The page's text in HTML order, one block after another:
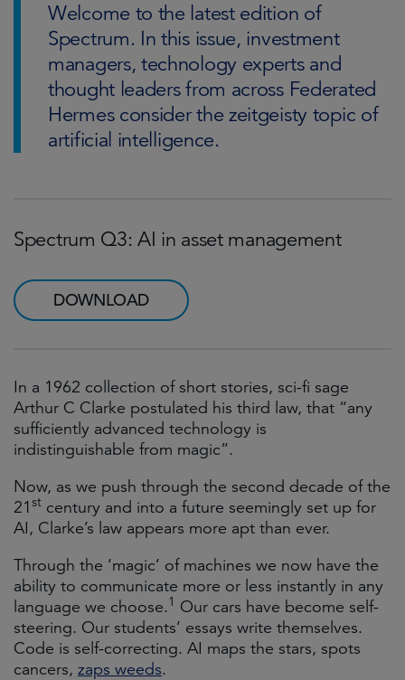
Welcome to the latest edition of
Spectrum. In this issue, investment
managers, technology experts and
thought leaders from across Federated
Hermes consider the zeitgeisty topic of
artificial intelligence.
Spectrum Q3: AI in asset management
DOWNLOAD
In a 1962 collection of short stories, sci-fi sage
Arthur C Clarke postulated his third law, that “any
sufficiently advanced technology is
indistinguishable from magic”.
Now, as we push through the second decade of the
21st century and into a future seemingly set up for
AI, Clarke’s law appears more apt than ever.
Through the ‘magic’ of machines we now have the
ability to communicate more or less instantly in any
language we choose.1 Our cars have become self-
steering. Our students’ essays write themselves.
Code is self-correcting. AI maps the stars, spots
cancers, zaps weeds.